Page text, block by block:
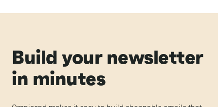
Build your newsletter
in minutes